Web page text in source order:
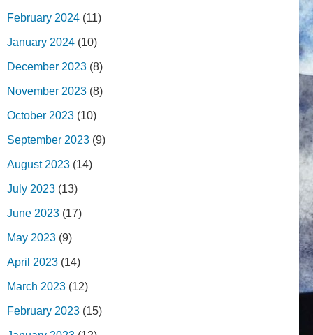
February 2024 (11)
January 2024 (10)
December 2023 (8)
November 2023 (8)
October 2023 (10)
September 2023 (9)
August 2023 (14)
July 2023 (13)
June 2023 (17)
May 2023 (9)
April 2023 (14)
March 2023 (12)
February 2023 (15)